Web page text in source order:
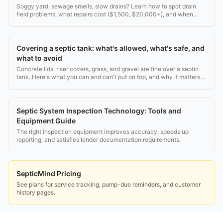
Soggy yard, sewage smells, slow drains? Learn how to spot drain
field problems, what repairs cost ($1,500, $20,000+), and when
Covering a septic tank: what's allowed, what's safe, and
what to avoid
Concrete lids, riser covers, grass, and gravel are fine over a septic
tank. Here's what you can and can't put on top, and why it matters
Septic System Inspection Technology: Tools and
Equipment Guide
The right inspection equipment improves accuracy, speeds up
reporting, and satisfies lender documentation requirements.
SepticMind Pricing
See plans for service tracking, pump-due reminders, and customer
history pages.